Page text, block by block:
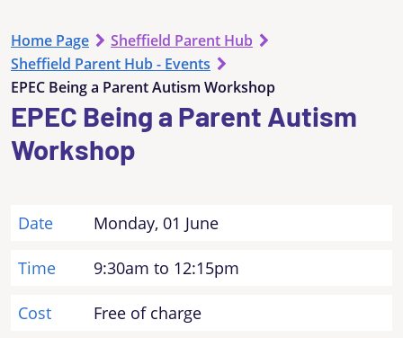
Home Page
Sheffield Parent Hub
Sheffield Parent Hub - Events
EPEC Being a Parent Autism Workshop
EPEC Being a Parent Autism
Workshop
Date Monday, 01 June
Time 9:30am to 12:15pm
Cost Free of charge